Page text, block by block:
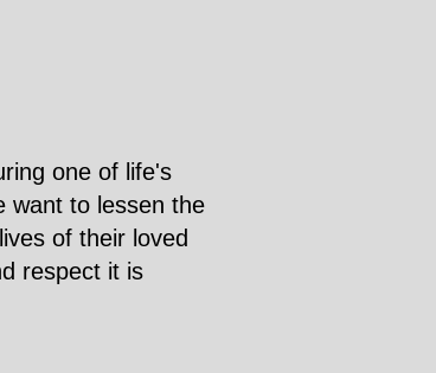
one of life's
want to lessen the
of their loved
respect it is